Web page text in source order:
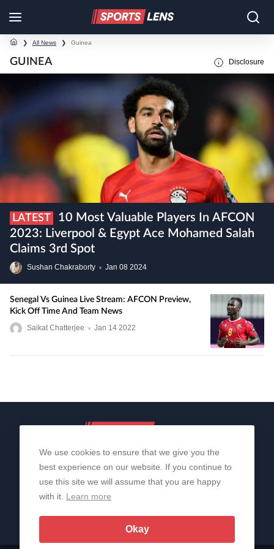
❯ All News ❯ Guinea
GUINEA Disclosure
LATEST
2023: Liverpool & Egypt Ace Mohamed Salah
Claims 3rd Spot
Sushan Chakraborty • Jan 08 2024
Senegal Vs Guinea Live Stream: AFCON Preview,
Kick Off Time And Team News
Saikat Chatterjee • Jan 14 2022
About Us Contact Us
We use cookies to ensure that we give you the
best experience on our website. If you continue to
use this site we will assume that you are happy
with it. Learn more
Okay